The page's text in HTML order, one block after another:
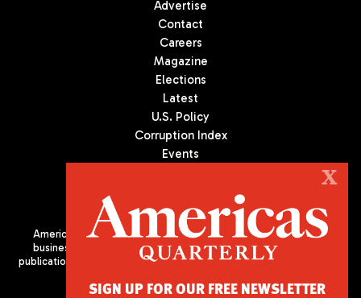
Advertise
Contact
Careers
Magazine
Elections
Latest
U.S. Policy
Corruption Index
Events
Americas Quarterly (AQ) is the premier publication on politics,
business, and culture in Latin America. We are an independent
publication of the Americas Society/Council of the Americas, based
X
SIGN UP FOR OUR FREE NEWSLETTER